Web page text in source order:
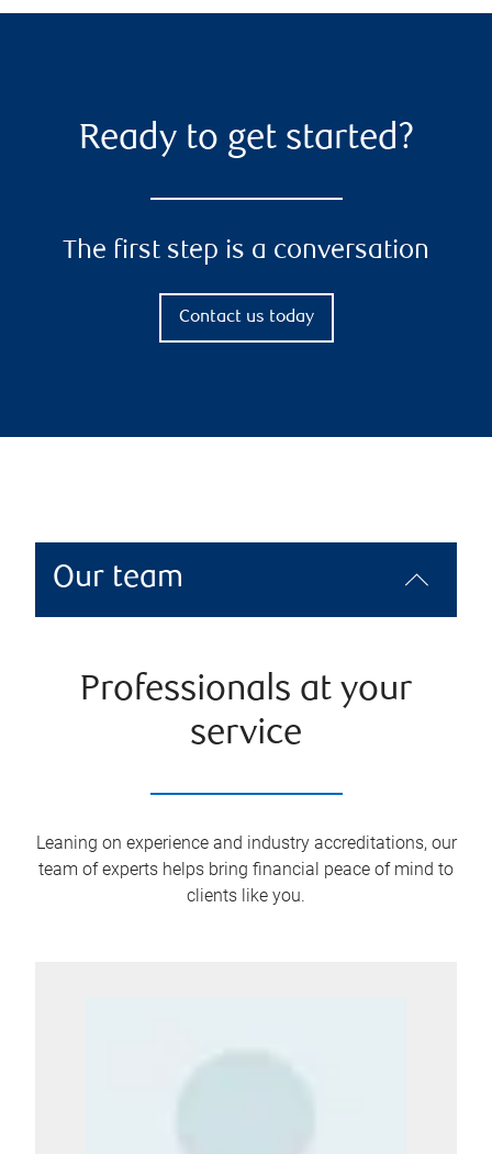
Ready to get started?
The first step is a conversation
Contact us today
Our team
Professionals at your
service
Leaning on experience and industry accreditations, our
team of experts helps bring financial peace of mind to
clients like you.